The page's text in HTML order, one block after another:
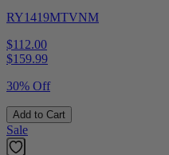
RY1419MTVNM
$112.00
$159.99
30% Off
Add to Cart
Sale